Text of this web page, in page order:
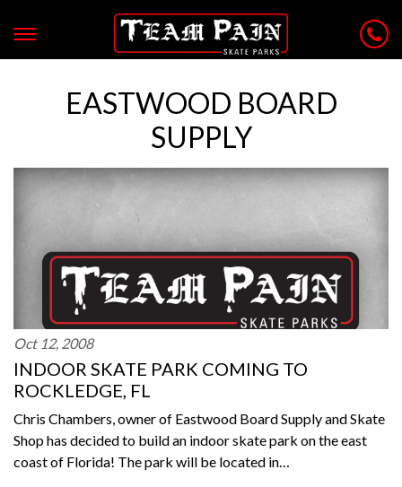
EASTWOOD BOARD
SUPPLY
Oct 12, 2008
INDOOR SKATE PARK COMING TO
ROCKLEDGE, FL
Chris Chambers, owner of Eastwood Board Supply and Skate
Shop has decided to build an indoor skate park on the east
coast of Florida! The park will be located in…